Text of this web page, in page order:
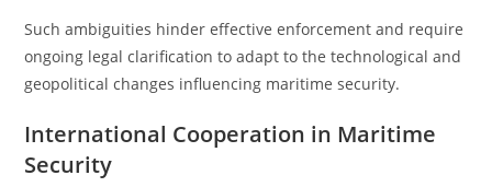
Such ambiguities hinder effective enforcement and require
ongoing legal clarification to adapt to the technological and
geopolitical changes influencing maritime security.
International Cooperation in Maritime
Security